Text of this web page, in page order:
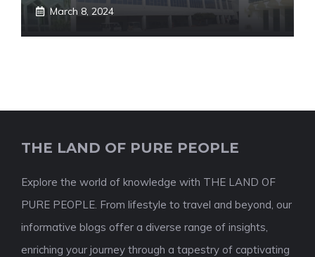
March 8, 2024
THE LAND OF PURE PEOPLE
Explore the world of knowledge with THE LAND OF
PURE PEOPLE. From lifestyle to travel and beyond, our
informative blogs offer a diverse range of insights,
enriching your journey through a tapestry of captivating